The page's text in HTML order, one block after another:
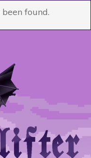
found.